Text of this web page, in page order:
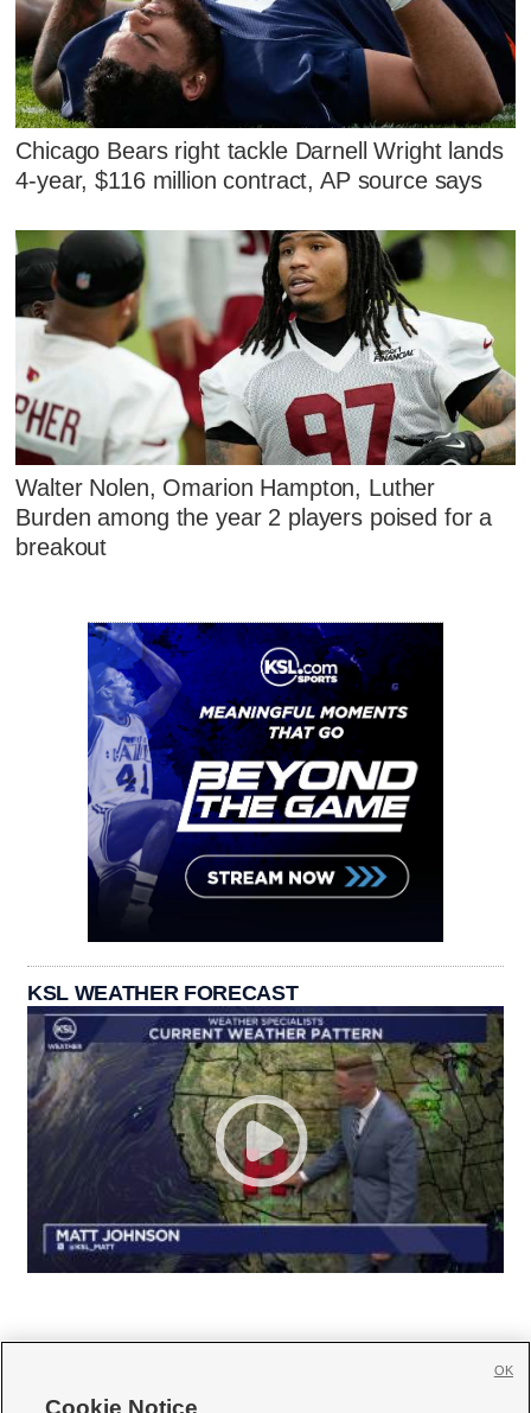
Chicago Bears right tackle Darnell Wright lands
4-year, $116 million contract, AP source says
Walter Nolen, Omarion Hampton, Luther
Burden among the year 2 players poised for a
breakout
KSL WEATHER FORECAST
Cookie Notice
OK